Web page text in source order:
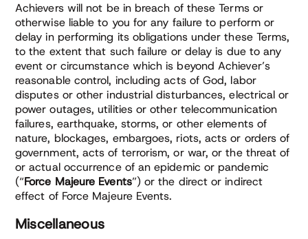
Achievers will not be in breach of these Terms or
otherwise liable to you for any failure to perform or
delay in performing its obligations under these Terms,
to the extent that such failure or delay is due to any
event or circumstance which is beyond Achiever’s
reasonable control, including acts of God, labor
disputes or other industrial disturbances, electrical or
power outages, utilities or other telecommunication
failures, earthquake, storms, or other elements of
nature, blockages, embargoes, riots, acts or orders of
government, acts of terrorism, or war, or the threat of
or actual occurrence of an epidemic or pandemic
(“Force Majeure Events”) or the direct or indirect
effect of Force Majeure Events.
Miscellaneous